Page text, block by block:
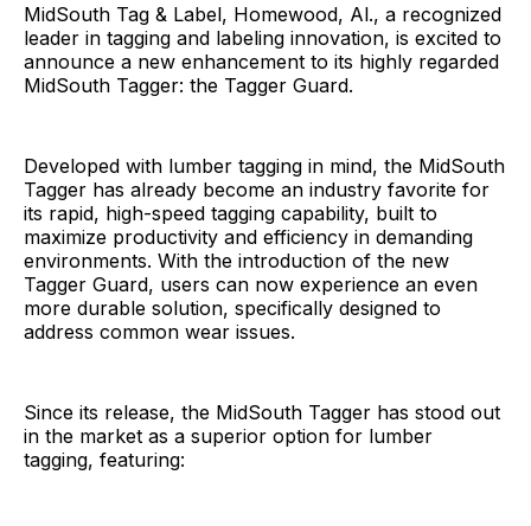
MidSouth Tag & Label, Homewood, Al., a recognized
leader in tagging and labeling innovation, is excited to
announce a new enhancement to its highly regarded
MidSouth Tagger: the Tagger Guard.
Developed with lumber tagging in mind, the MidSouth
Tagger has already become an industry favorite for
its rapid, high-speed tagging capability, built to
maximize productivity and efficiency in demanding
environments. With the introduction of the new
Tagger Guard, users can now experience an even
more durable solution, specifically designed to
address common wear issues.
Since its release, the MidSouth Tagger has stood out
in the market as a superior option for lumber
tagging, featuring: